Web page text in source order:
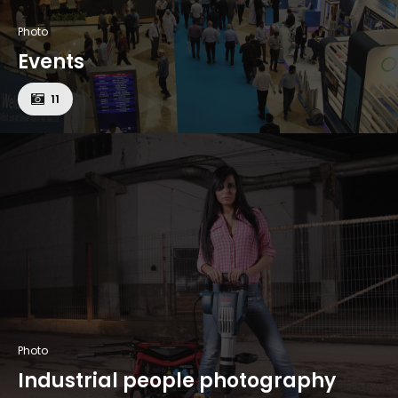
Photo
Events
11
Photo
Industrial people photography